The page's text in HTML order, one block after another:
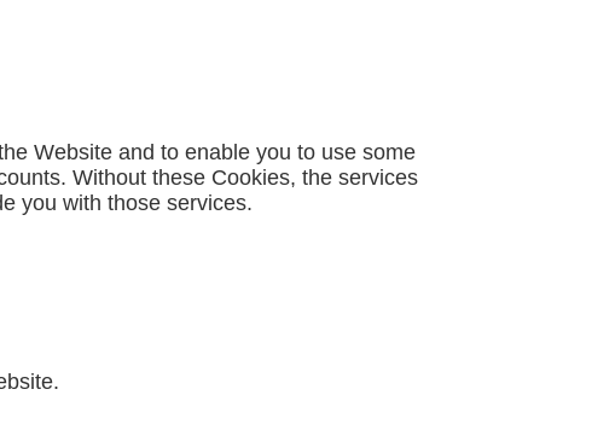
Website and to enable you to use some
Without these Cookies, the services
you with those services.